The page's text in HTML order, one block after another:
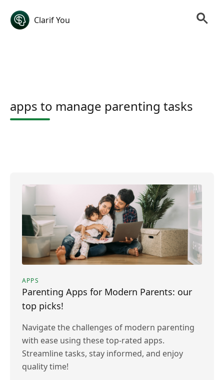
Clarif You
apps to manage parenting tasks
APPS
Parenting Apps for Modern Parents: our
top picks!
Navigate the challenges of modern parenting
with ease using these top-rated apps.
Streamline tasks, stay informed, and enjoy
quality time!